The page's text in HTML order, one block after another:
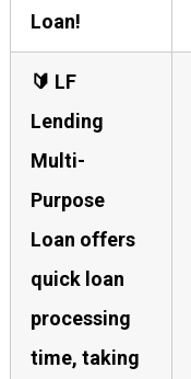
Loan!
🔰 LF
Lending
Multi-
Purpose
Loan offers
quick loan
processing
time, taking